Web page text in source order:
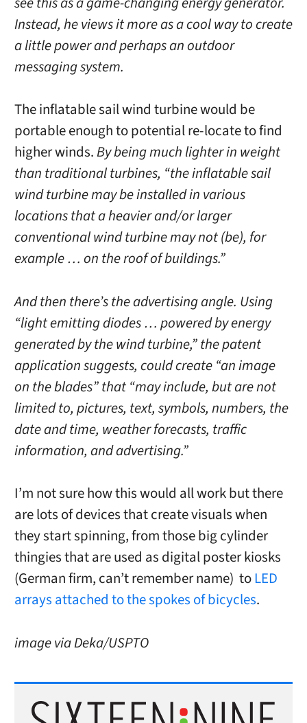
Instead, he views it more as a cool way to create
a little power and perhaps an outdoor
messaging system.
The inflatable sail wind turbine would be
portable enough to potential re-locate to find
higher winds.By being much lighter in weight
than traditional turbines, “the inflatable sail
wind turbine may be installed in various
locations that a heavier and/or larger
conventional wind turbine may not (be), for
example … on the roof of buildings.”
And then there’s the advertising angle. Using
“light emitting diodes … powered by energy
generated by the wind turbine,” the patent
application suggests, could create “an image
on the blades” that “may include, but are not
limited to, pictures, text, symbols, numbers, the
date and time, weather forecasts, traffic
information, and advertising.”
I’m not sure how this would all work but there
are lots of devices that create visuals when
they start spinning, from those big cylinder
thingies that are used as digital poster kiosks
(German firm, can’t remember name) toLED
arrays attached to the spokes of bicycles.
image via Deka/USPTO